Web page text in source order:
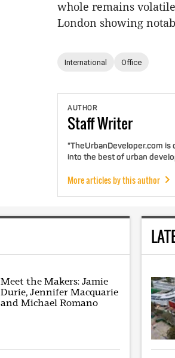
whole remains
London showing
International Office
AUTHOR
StaffWriter
"TheUrbanDeveloper.com
into the best of urban
More articles by this author
Meet the Makers: Jamie
Durie, Jennifer Macquarie
and Michael Romano